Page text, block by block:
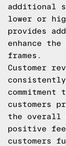
additional
lower or
provides
enhance
frames.
Customer
customers
the overall
positive
customers